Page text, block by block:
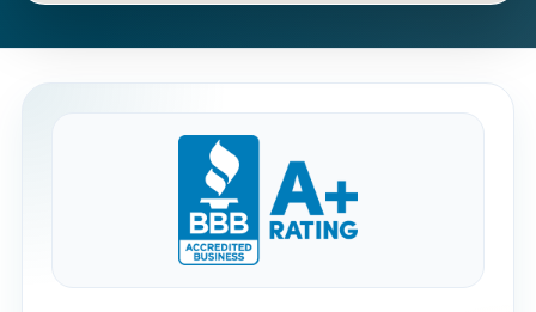
Get Directions Call Now